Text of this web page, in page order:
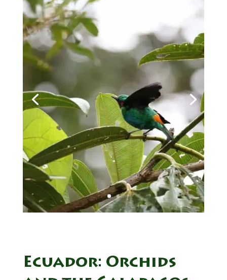
Ecuador: Orchids